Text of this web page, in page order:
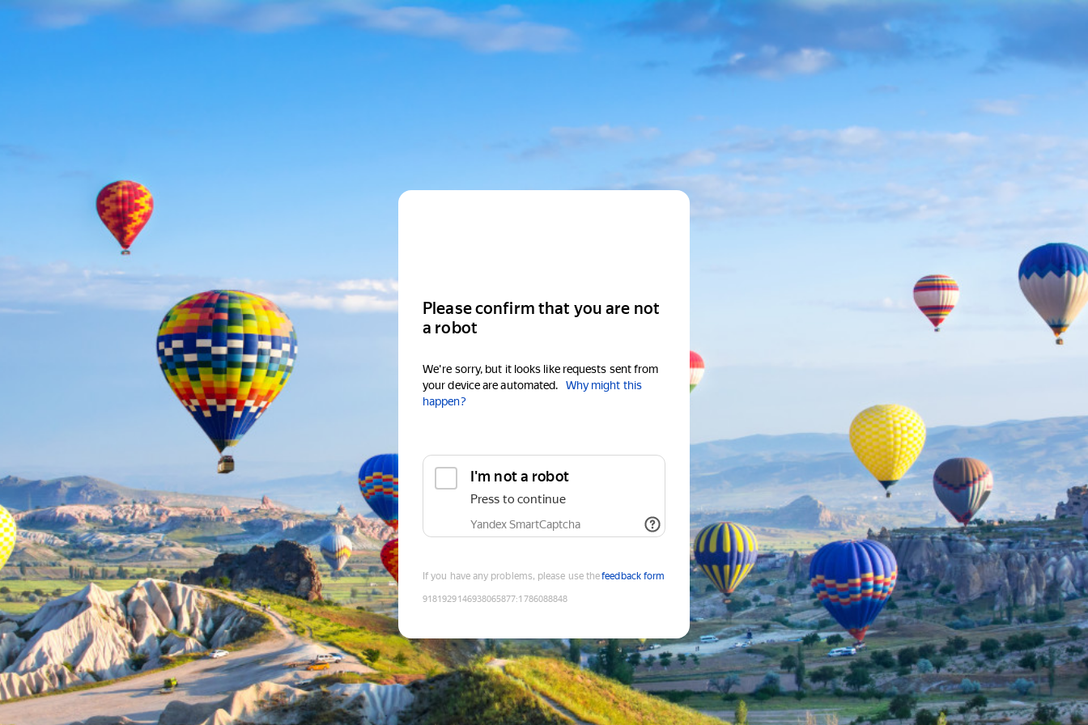
Please confirm that you are not
a robot
We're sorry, but it looks like requests sent from
your device are automated.
Why might this
happen?
I'm not a robot
Press to continue
Yandex SmartCaptcha
If you have any problems, please use thefeedback form
9181929146938065877:1786088848